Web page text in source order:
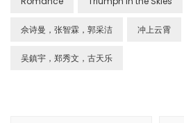
佘诗曼，张智霖，郭采洁 冲上云霄
吴鎮宇，郑秀文，古天乐